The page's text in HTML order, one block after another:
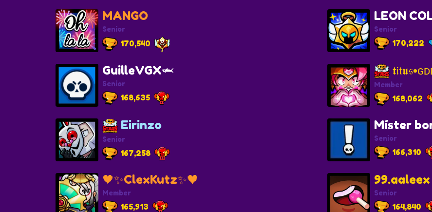
MANGO
Senior
170,540
LEON
Senior
170,222
GuilleVGX🦈
Senior
168,635
Member
168,062
Eirinzo
Senior
167,258
Míster
Senior
166,310
🖤✨ClexKutz✨🖤
Member
165,913
99.aaleex
Senior
164,840